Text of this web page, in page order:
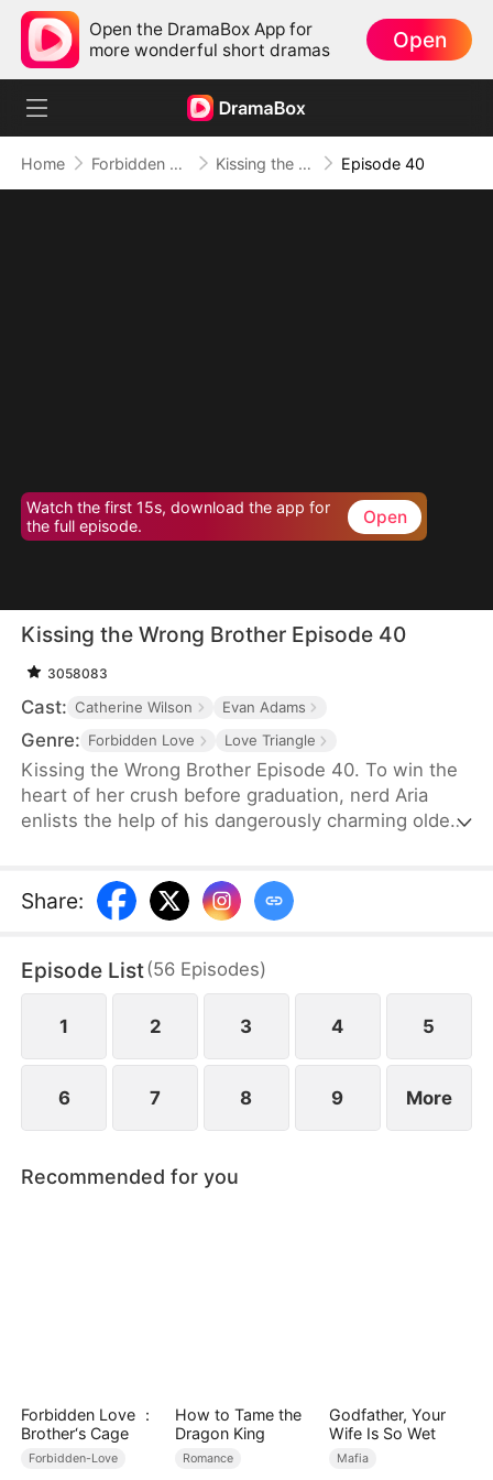
Open the DramaBox App for
more wonderful short dramas
Open
Home Forbidden Love Kissing the Wrong Brother Episode 40
Watch the first 15s, download the app for
the full episode.
Open
Kissing the Wrong Brother Episode 40
3058083
Cast: Catherine Wilson Evan Adams
Genre: Forbidden Love Love Triangle
Kissing the Wrong Brother Episode 40. To win the
heart of her crush before graduation, nerd Aria
enlists the help of his dangerously charming older
wrong guy. She asks him for lessons in sex and
intimacy. And her crush's brother becomes her love
Share:
Episode List(56 Episodes)
1 2 3 4 5
6 7 8 9 More
Recommended for you
Forbidden Love ：
Brother‘s Cage
Forbidden-Love
How to Tame the
Dragon King
Romance
Godfather, Your
Wife Is So Wet
Mafia